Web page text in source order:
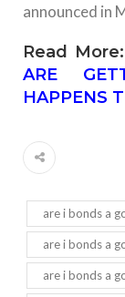
announced in
Read More:
ARE
HAPPENS
are i bonds a
are i bonds a
are i bonds a